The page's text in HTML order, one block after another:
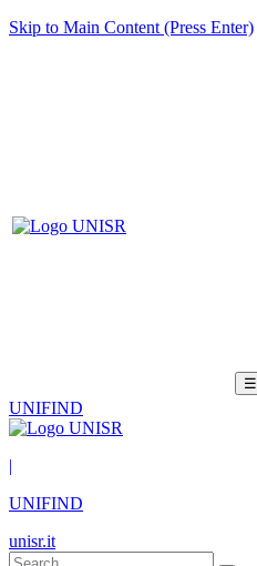
Skip to Main Content (Press Enter)
☰
UNIFIND
|
UNIFIND
unisr.it